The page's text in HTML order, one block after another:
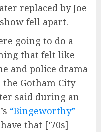
replaced by Joe
fell apart.
going to do a
that felt like
and police drama
the Gotham City
said during an
“Bingeworthy”
that [‘70s]